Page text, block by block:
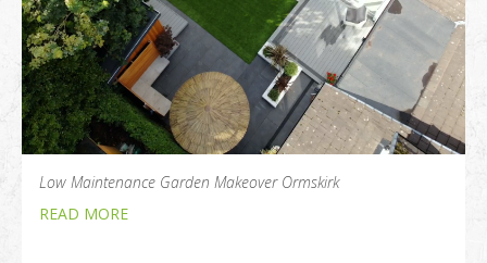
Low Maintenance Garden Makeover Ormskirk
READ MORE